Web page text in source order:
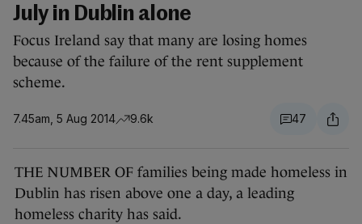
July in Dublin alone
Focus Ireland say that many are losing homes
because of the failure of the rent supplement
scheme.
7.45am, 5 Aug 2014 9.6k 47
THE NUMBER OF families being made homeless in
Dublin has risen above one a day, a leading
homeless charity has said.